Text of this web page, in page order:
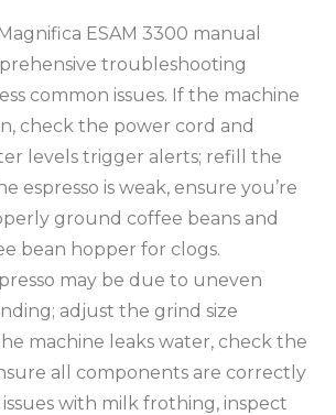
ESAM 3300 manual
troubleshooting
common issues. If the machine
check the power cord and
levels trigger alerts; refill the
espresso is weak, ensure you’re
ground coffee beans and
bean hopper for clogs.
may be due to uneven
adjust the grind size
machine leaks water, check the
all components are correctly
issues with milk frothing, inspect